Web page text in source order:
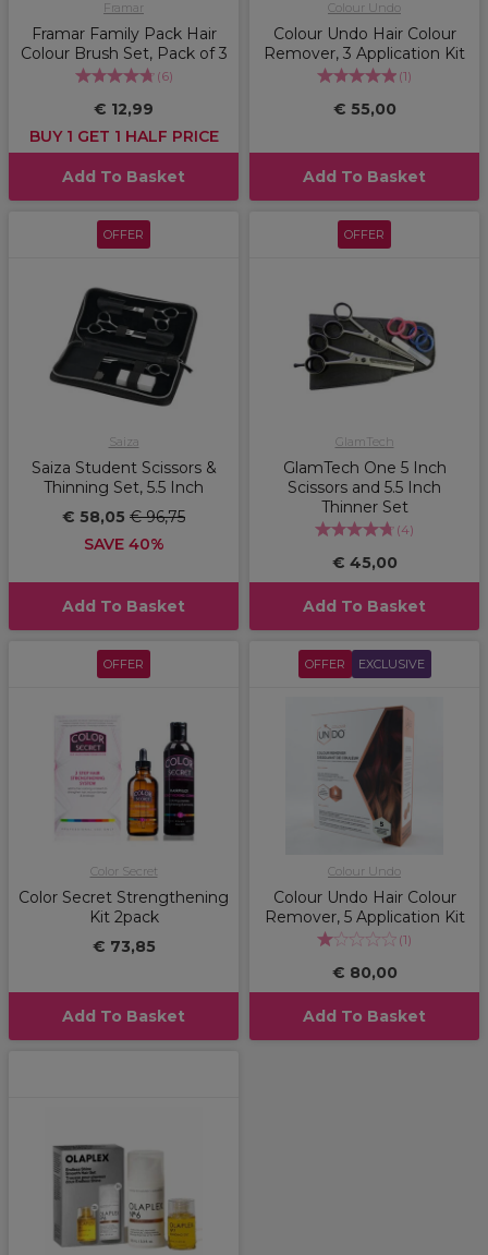
Framar
Framar Family Pack Hair
Colour Brush Set, Pack of 3
(6)
€ 12,99
BUY 1 GET 1 HALF PRICE
Add To Basket
Colour Undo
Colour Undo Hair Colour
Remover, 3 Application Kit
(1)
€ 55,00
Add To Basket
OFFER
Saiza
Saiza Student Scissors &
Thinning Set, 5.5 Inch
€ 58,05 € 96,75
SAVE 40%
Add To Basket
OFFER
GlamTech
GlamTech One 5 Inch
Scissors and 5.5 Inch
Thinner Set
(4)
€ 45,00
Add To Basket
OFFER
Color Secret
Color Secret Strengthening
Kit 2pack
€ 73,85
Add To Basket
OFFER EXCLUSIVE
Colour Undo
Colour Undo Hair Colour
Remover, 5 Application Kit
(1)
€ 80,00
Add To Basket